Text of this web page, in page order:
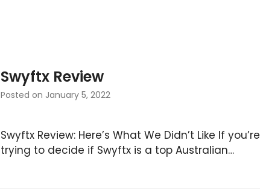
Swyftx Review
Posted on January 5, 2022
Swyftx Review: Here’s What We Didn’t Like If you’re
trying to decide if Swyftx is a top Australian…